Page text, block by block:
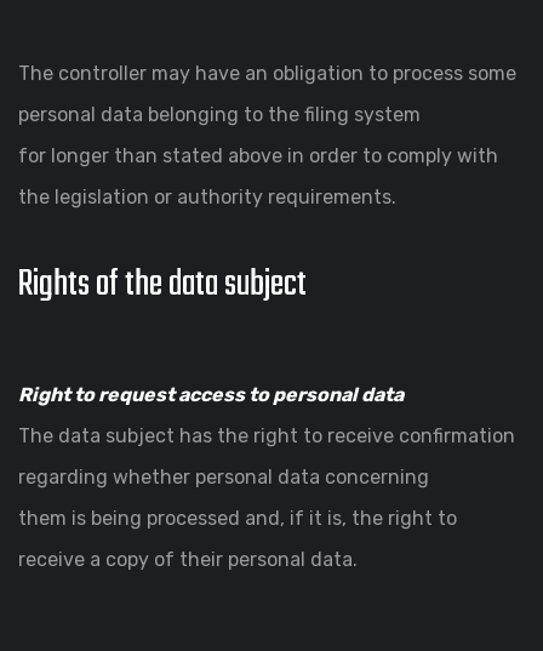
The controller may have an obligation to process some
personal data belonging to the filing system
for longer than stated above in order to comply with
the legislation or authority requirements.
Rights of the data subject
Right to request access to personal data
The data subject has the right to receive confirmation
regarding whether personal data concerning
them is being processed and, if it is, the right to
receive a copy of their personal data.